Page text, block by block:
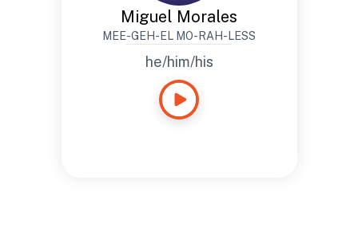
Miguel Morales
MEE-GEH-EL MO-RAH-LESS
he/him/his